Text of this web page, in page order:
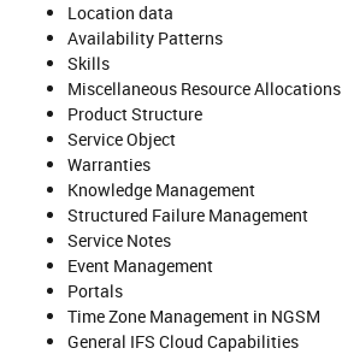
Location data
Availability Patterns
Skills
Miscellaneous Resource Allocations
Product Structure
Service Object
Warranties
Knowledge Management
Structured Failure Management
Service Notes
Event Management
Portals
Time Zone Management in NGSM
General IFS Cloud Capabilities